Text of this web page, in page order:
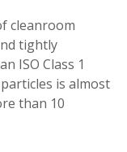
cleanroom
tightly
ISO Class 1
is almost
than 10